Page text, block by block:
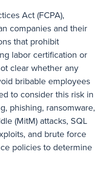
Act (FCPA),
companies and their
that prohibit
labor certification or
clear whether any
bribable employees
to consider this risk in
phishing, ransomware,
(MitM) attacks, SQL
and brute force
policies to determine